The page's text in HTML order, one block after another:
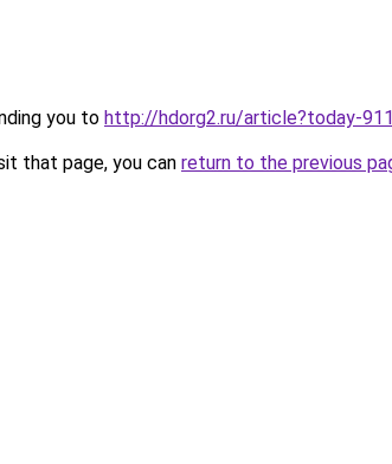
you to http://hdorg2.ru/article?today-
that page, you can return to the previous